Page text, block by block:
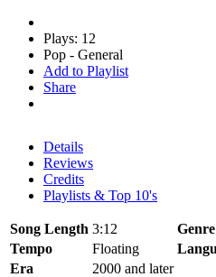
Plays: 12
Pop - General
Add to Playlist
Share
Details
Reviews
Credits
Playlists & Top 10's
Song Length 3:12 Genre
Tempo
Floating
Era
2000 and later